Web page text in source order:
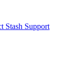
Stash Support